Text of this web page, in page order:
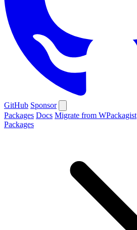
GitHub Sponsor
Packages Docs Migrate from WPackagist
Packages